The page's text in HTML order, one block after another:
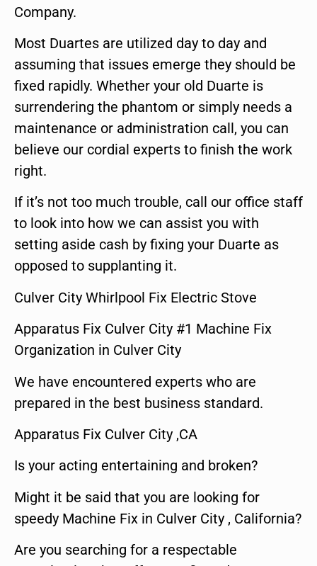
Company.
Most Duartes are utilized day to day and
assuming that issues emerge they should be
fixed rapidly. Whether your old Duarte is
surrendering the phantom or simply needs a
maintenance or administration call, you can
believe our cordial experts to finish the work
right.
If it’s not too much trouble, call our office staff
to look into how we can assist you with
setting aside cash by fixing your Duarte as
opposed to supplanting it.
Culver City Whirlpool Fix Electric Stove
Apparatus Fix Culver City #1 Machine Fix
Organization in Culver City
We have encountered experts who are
prepared in the best business standard.
Apparatus Fix Culver City ,CA
Is your acting entertaining and broken?
Might it be said that you are looking for
speedy Machine Fix in Culver City , California?
Are you searching for a respectable